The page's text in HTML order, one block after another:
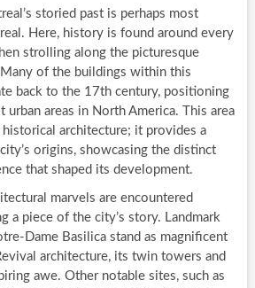
storied past is perhaps most
Here, history is found around every
strolling along the picturesque
of the buildings within this
back to the 17th century, positioning
urban areas in North America. This area
architecture; it provides a
origins, showcasing the distinct
that shaped its development.
marvels are encountered
a piece of the city’s story. Landmark
Dame Basilica stand as magnificent
architecture, its twin towers and
awe. Other notable sites, such as